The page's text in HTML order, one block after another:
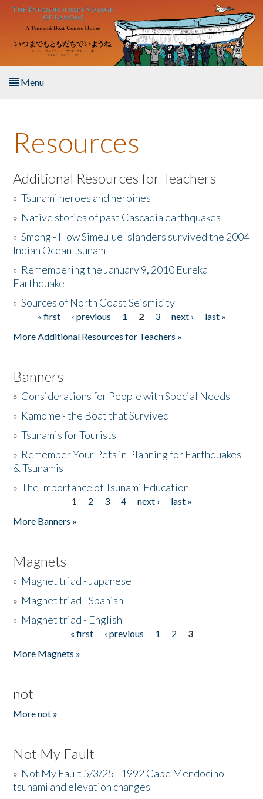
Skip to main content
Menu
About the Book
Listen to the Book
Activities
The Story & Student Exchange
Donate
Resources
Additional Resources for Teachers
»Tsunami heroes and heroines
» Native stories of past Cascadia earthquakes
»Smong - How Simeulue Islanders survived the 2004
Indian Ocean tsunam
» Remembering the January 9, 2010 Eureka
Earthquake
»Sources of North Coast Seismicity
Pages« first ‹ previous 1 2 3 next ›
last »
More Additional Resources for Teachers »
Banners
» Considerations for People with Special Needs
» Kamome - the Boat that Survived
»Tsunamis for Tourists
» Remember Your Pets in Planning for Earthquakes
& Tsunamis
»The Importance of Tsunami Education
1 2 3 4 next ›
last »
More Banners »
Magnets
» Magnet triad - Japanese
» Magnet triad - Spanish
» Magnet triad - English
« first ‹ previous 1 2
3
More Magnets »
not
More not »
Not My Fault
» Not My Fault 5/3/25 - 1992 Cape Mendocino
tsunami and elevation changes